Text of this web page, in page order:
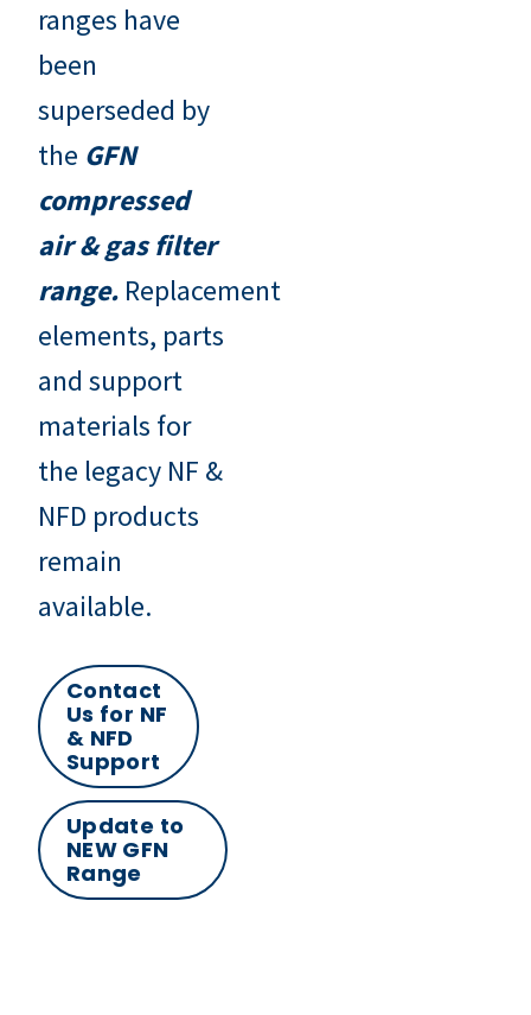
ranges have
been
superseded by
the GFN
compressed
air & gas filter
range. Replacement
elements, parts
and support
materials for
the legacy NF &
NFD products
remain
available.
Contact
Us for NF
& NFD
Support
Update to
NEW GFN
Range